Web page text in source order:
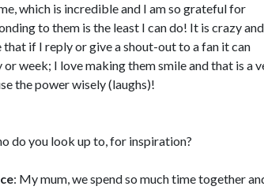
which is incredible and I am so grateful for
to them is the least I can do! It is crazy and
that if I reply or give a shout-out to a fan it can
or week; I love making them smile and that is a
the power wisely (laughs)!
do you look up to, for inspiration?
: My mum, we spend so much time together